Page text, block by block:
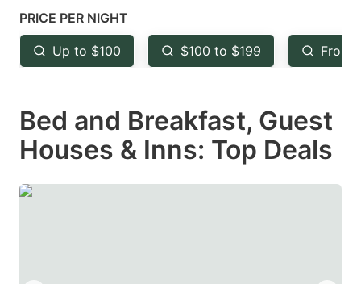
mark
key
to
the
keyboard
shortcuts
for
key
to
the
keyboard
shortcuts
for
PRICE PER NIGHT
Up to $100 $100 to $199 From
Bed and Breakfast, Guest
Houses & Inns: Top Deals